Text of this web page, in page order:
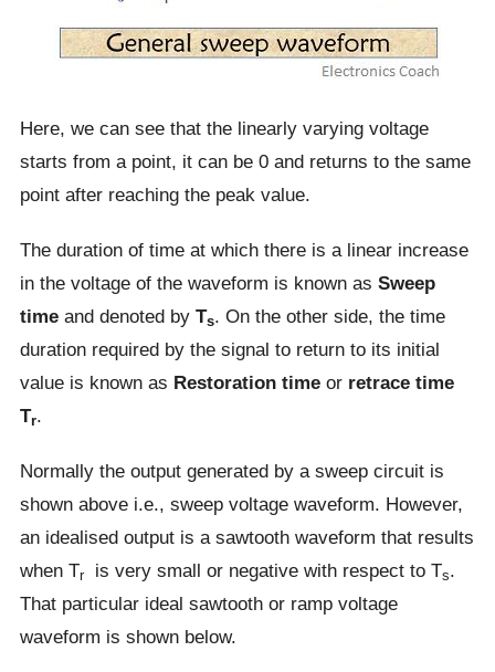
Here, we can see that the linearly varying voltage
starts from a point, it can be 0 and returns to the same
point after reaching the peak value.
The duration of time at which there is a linear increase
in the voltage of the waveform is known as Sweep
timeand denoted by Ts. On the other side, the time
duration required by the signal to return to its initial
value is known as Restoration timeor retrace time
Tr.
Normally the output generated by a sweep circuit is
shown above i.e., sweep voltage waveform. However,
an idealised output is a sawtooth waveform that results
when Tris very small or negative with respect to Ts.
That particular ideal sawtooth or ramp voltage
waveform is shown below.